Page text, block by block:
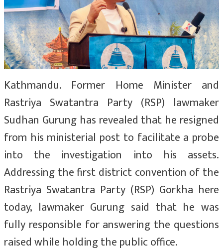
Kathmandu. Former Home Minister and
Rastriya Swatantra Party (RSP) lawmaker
Sudhan Gurung has revealed that he resigned
from his ministerial post to facilitate a probe
into the investigation into his assets.
Addressing the first district convention of the
Rastriya Swatantra Party (RSP) Gorkha here
today, lawmaker Gurung said that he was
fully responsible for answering the questions
raised while holding the public office.